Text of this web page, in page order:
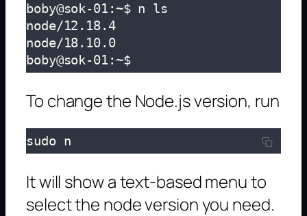
boby@sok-01:~$ n ls
node/12.18.4
node/18.10.0
boby@sok-01:~$
To change the Node.js version, run
sudo n
It will show a text-based menu to
select the node version you need.